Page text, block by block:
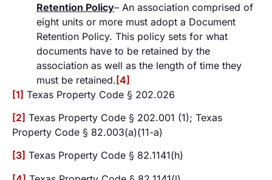
Retention Policy– An association comprised of
eight units or more must adopt a Document
Retention Policy. This policy sets for what
documents have to be retained by the
association as well as the length of time they
must be retained.[4]
[1] Texas Property Code § 202.026
[2] Texas Property Code § 202.001 (1); Texas
Property Code § 82.003(a)(11-a)
[3] Texas Property Code § 82.1141(h)